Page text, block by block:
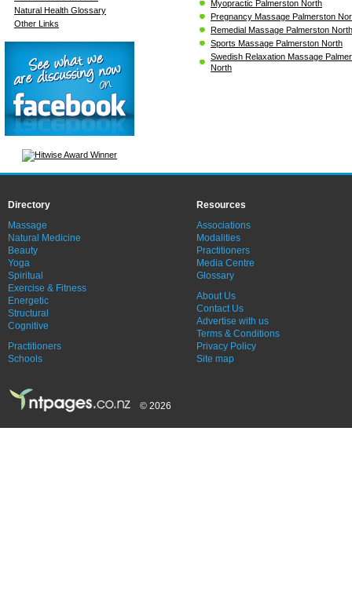
Natural Health Glossary
Other Links
Myopractic Palmerston North
Pregnancy Massage Palmerston
Remedial Massage Palmerston North
Sports Massage Palmerston North
Swedish Relaxation Massage
North
Directory
Massage
Natural Medicine
Beauty
Yoga
Spiritual
Exercise & Fitness
Energetic
Structural
Cognitive
Practitioners
Schools
Resources
Associations
Modalities
Practitioners
Media Centre
Glossary
About Us
Contact Us
Advertise with us
Terms & Conditions
Privacy Policy
Site map
© 2026